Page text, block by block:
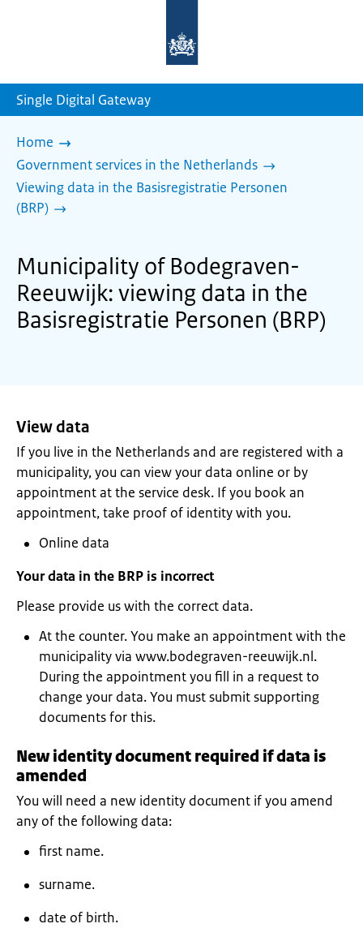
homepage
Single Digital Gateway
Home
Government services in the Netherlands
Viewing data in the Basisregistratie Personen
(BRP)
Municipality of Bodegraven-
Reeuwijk: viewing data in the
Basisregistratie Personen (BRP)
View data
If you live in the Netherlands and are registered with a
municipality, you can view your data online or by
appointment at the service desk. If you book an
appointment, take proof of identity with you.
Online data
Your data in the BRP is incorrect
Please provide us with the correct data.
At the counter. You make an appointment with the
municipality via www.bodegraven-reeuwijk.nl.
During the appointment you fill in a request to
change your data. You must submit supporting
documents for this.
New identity document required if data is
amended
You will need a new identity document if you amend
any of the following data:
first name.
surname.
date of birth.